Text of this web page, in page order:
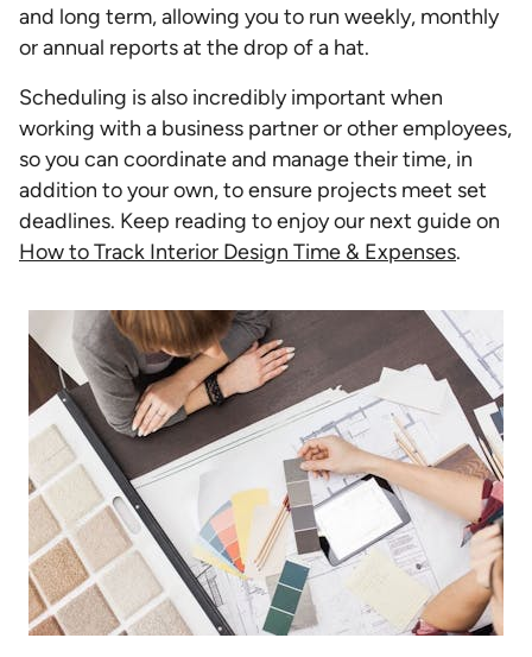
and long term, allowing you to run weekly, monthly
or annual reports at the drop of a hat.
Scheduling is also incredibly important when
working with a business partner or other employees,
so you can coordinate and manage their time, in
addition to your own, to ensure projects meet set
deadlines. Keep reading to enjoy our next guide on
How to Track Interior Design Time & Expenses.